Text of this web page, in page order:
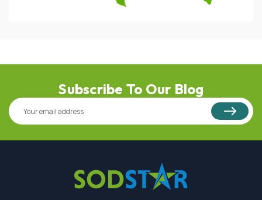
Subscribe To Our Blog
Email
Address